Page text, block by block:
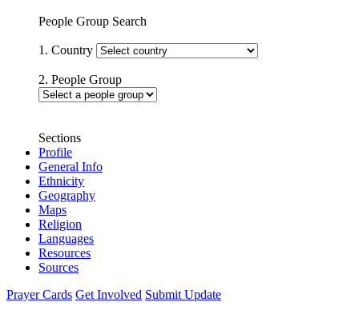
People Group Search
1. Country
2. People Group
Sections
Profile
General Info
Ethnicity
Geography
Maps
Religion
Languages
Resources
Sources
Prayer Cards Get Involved Submit Update